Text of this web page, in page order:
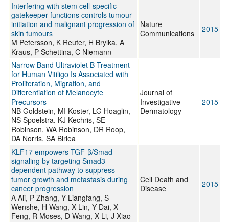
Interfering with stem cell-specific
gatekeeper functions controls tumour
initiation and malignant progression of
skin tumours
M Petersson, K Reuter, H Brylka, A
Kraus, P Schettina, C Niemann
Nature
Communications
2015
Narrow Band Ultraviolet B Treatment
for Human Vitiligo Is Associated with
Proliferation, Migration, and
Differentiation of Melanocyte
Precursors
NB Goldstein, MI Koster, LG Hoaglin,
NS Spoelstra, KJ Kechris, SE
Robinson, WA Robinson, DR Roop,
DA Norris, SA Birlea
Journal of
Investigative
Dermatology
2015
KLF17 empowers TGF-β/Smad
signaling by targeting Smad3-
dependent pathway to suppress
tumor growth and metastasis during
cancer progression
A Ali, P Zhang, Y Liangfang, S
Wenshe, H Wang, X Lin, Y Dai, X
Feng, R Moses, D Wang, X Li, J Xiao
Cell Death and
Disease
2015